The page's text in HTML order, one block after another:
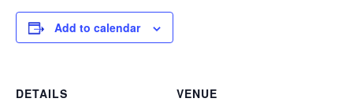
Add to calendar
DETAILS VENUE